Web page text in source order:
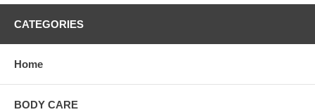
CATEGORIES
Home
BODY CARE